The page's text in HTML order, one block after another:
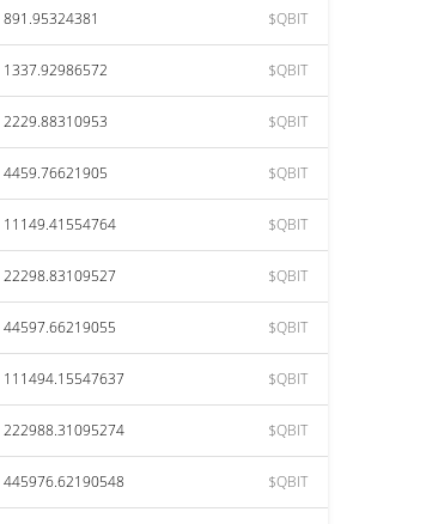
891.95324381 $QBIT
1337.92986572 $QBIT
2229.88310953 $QBIT
4459.76621905 $QBIT
11149.41554764 $QBIT
22298.83109527 $QBIT
44597.66219055 $QBIT
111494.15547637 $QBIT
222988.31095274 $QBIT
445976.62190548 $QBIT